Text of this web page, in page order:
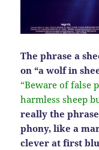
The phrase a
on “a wolf in
“Beware of false
harmless sheep
really the
phony, like a
clever at first